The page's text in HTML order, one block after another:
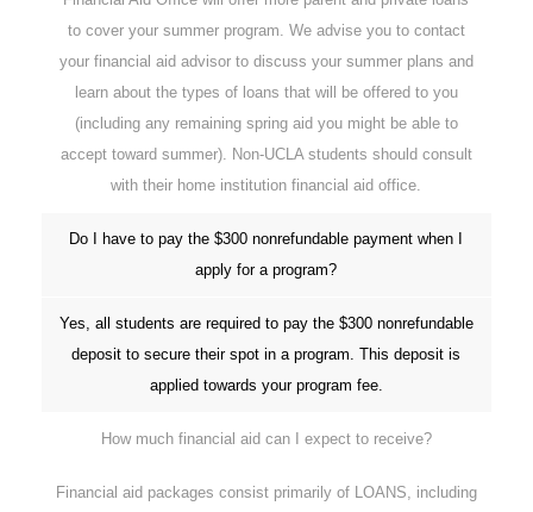
to cover your summer program. We advise you to contact
your financial aid advisor to discuss your summer plans and
learn about the types of loans that will be offered to you
(including any remaining spring aid you might be able to
accept toward summer). Non-UCLA students should consult
with their home institution financial aid office.
Do I have to pay the $300 nonrefundable payment when I
apply for a program?
Yes, all students are required to pay the $300 nonrefundable
deposit to secure their spot in a program. This deposit is
applied towards your program fee.
How much financial aid can I expect to receive?
Financial aid packages consist primarily of LOANS, including